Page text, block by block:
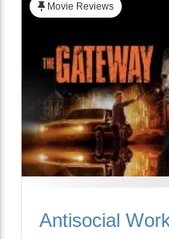
Movie Reviews
Antisocial